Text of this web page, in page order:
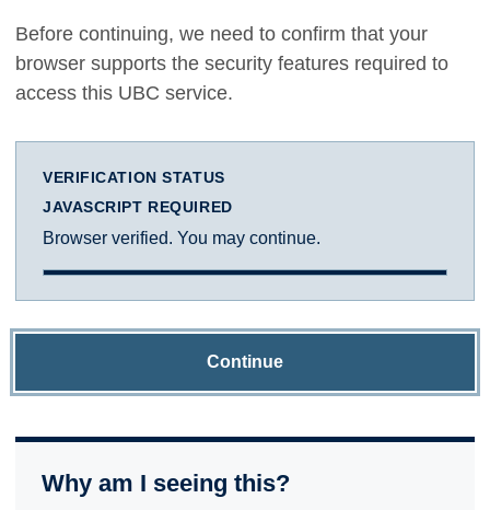
Before continuing, we need to confirm that your
browser supports the security features required to
access this UBC service.
VERIFICATION STATUS
JAVASCRIPT REQUIRED
Browser verified. You may continue.
Continue
Why am I seeing this?